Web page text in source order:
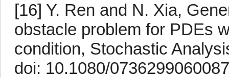
[16] Y. Ren and N. Xia,
obstacle problem for PDEs
condition, Stochastic
doi: 10.1080/